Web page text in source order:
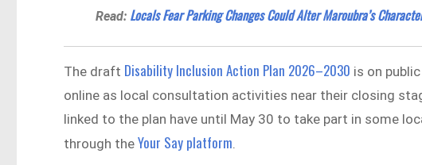
Read: Locals Fear Parking Changes Could Alter Maroubra’s
The draft Disability Inclusion Action Plan 2026–2030 is on
online as local consultation activities near their closing
linked to the plan have until May 30 to take part in some
through theYour Say platform.